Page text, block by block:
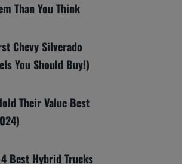
Than You Think
Chevy Silverado
You Should Buy!)
Their Value Best
Best Hybrid Trucks